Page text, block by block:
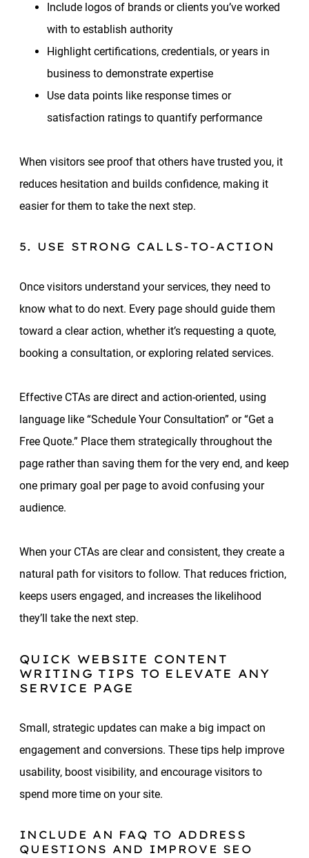
Include logos of brands or clients you’ve worked
with to establish authority
Highlight certifications, credentials, or years in
business to demonstrate expertise
Use data points like response times or
satisfaction ratings to quantify performance
When visitors see proof that others have trusted you, it
reduces hesitation and builds confidence, making it
easier for them to take the next step.
5. USE STRONG CALLS-TO-ACTION
Once visitors understand your services, they need to
know what to do next. Every page should guide them
toward a clear action, whether it’s requesting a quote,
booking a consultation, or exploring related services.
Effective CTAs are direct and action-oriented, using
language like “Schedule Your Consultation” or “Get a
Free Quote.” Place them strategically throughout the
page rather than saving them for the very end, and keep
one primary goal per page to avoid confusing your
audience.
When your CTAs are clear and consistent, they create a
natural path for visitors to follow. That reduces friction,
keeps users engaged, and increases the likelihood
they’ll take the next step.
QUICK WEBSITE CONTENT
WRITING TIPS TO ELEVATE ANY
SERVICE PAGE
Small, strategic updates can make a big impact on
engagement and conversions. These tips help improve
usability, boost visibility, and encourage visitors to
spend more time on your site.
INCLUDE AN FAQ TO ADDRESS
QUESTIONS AND IMPROVE SEO